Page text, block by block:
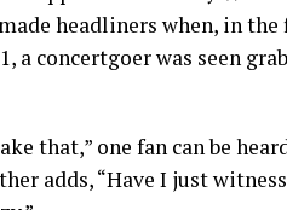
headliners when, in
a concertgoer was seen
that,” one fan can be
adds, “Have I just